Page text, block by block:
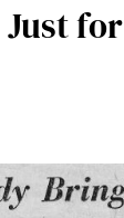
Just for